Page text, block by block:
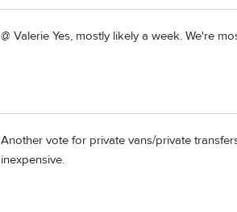
@ Valerie Yes, mostly likely a week. We're
Another vote for private vans/private
inexpensive.